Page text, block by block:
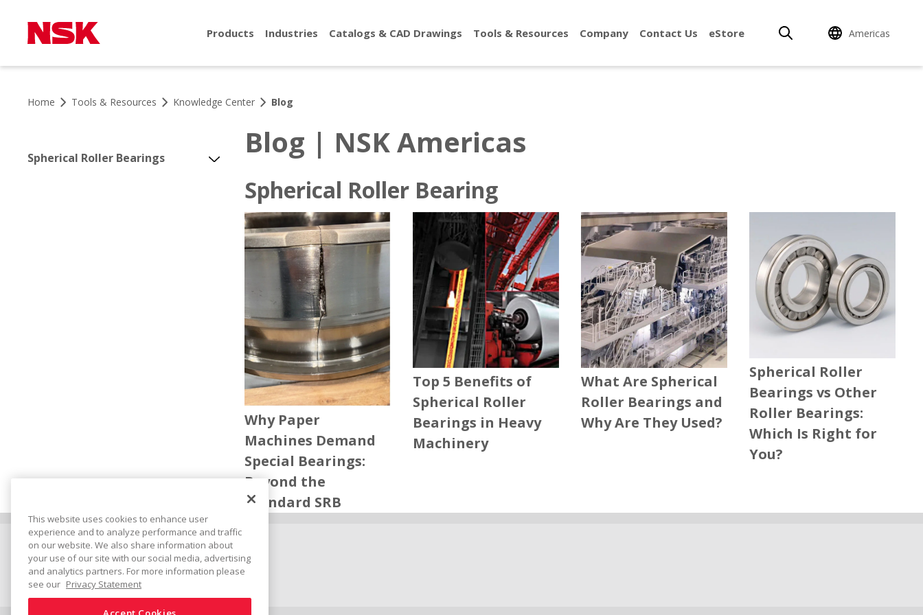
Products Industries Catalogs & CAD Drawings Tools & Resources Company Contact Us eStore Americas
Home Tools & Resources Knowledge Center Blog
Spherical Roller Bearings
Blog | NSK Americas
Spherical Roller Bearing
Why Paper
Machines Demand
Special Bearings:
Beyond the
Standard SRB
Top 5 Benefits of
Spherical Roller
Bearings in Heavy
Machinery
What Are Spherical
Roller Bearings and
Why Are They Used?
Spherical Roller
Bearings vs Other
Roller Bearings:
Which Is Right for
You?
Connect Share
This website uses cookies to enhance user
experience and to analyze performance and traffic
on our website. We also share information about
your use of our site with our social media, advertising
and analytics partners. For more information please
see our Privacy Statement